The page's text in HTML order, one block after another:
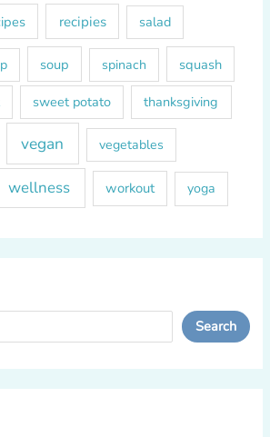
recipies salad
soup spinach squash
sweet potato thanksgiving
vegan vegetables
wellness workout yoga
Search